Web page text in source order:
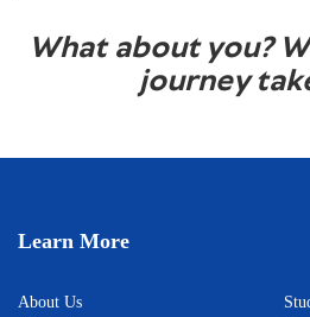
What about you?
journey
Learn More
About Us